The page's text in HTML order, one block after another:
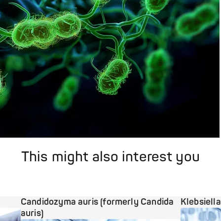
This might also interest you
Candidozyma auris (formerly Candida
auris)